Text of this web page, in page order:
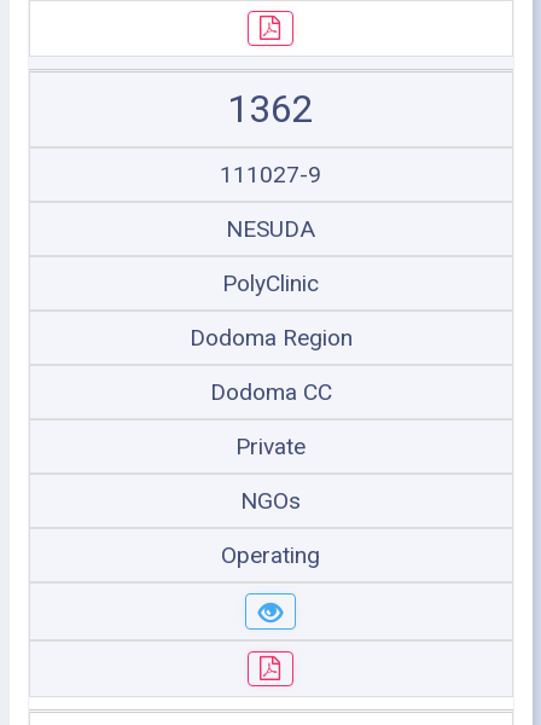
1362
111027-9
NESUDA
PolyClinic
Dodoma Region
Dodoma CC
Private
NGOs
Operating